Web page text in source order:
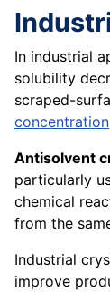
In industrial
solubility
scraped-
concentration
Antisolvent
particularly
chemical
from the
Industrial
improve